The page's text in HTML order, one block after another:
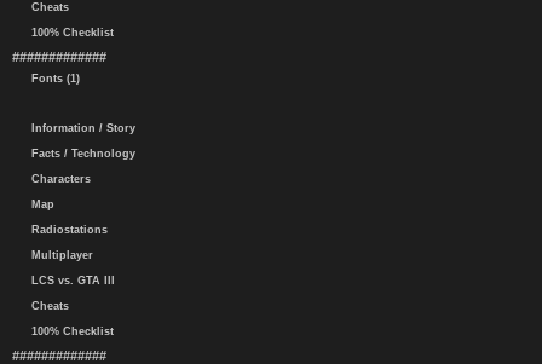
Cheats
100% Checklist
#############
Fonts (1)
Information / Story
Facts / Technology
Characters
Map
Radiostations
Multiplayer
LCS vs. GTA III
Cheats
100% Checklist
#############